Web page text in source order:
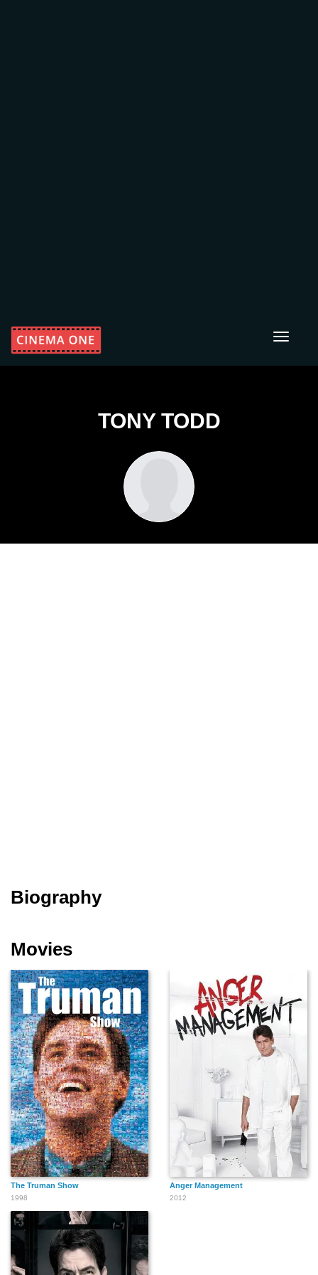
Toggle
TONY TODD
Biography
Movies
The Truman Show
1998
Anger Management
2012